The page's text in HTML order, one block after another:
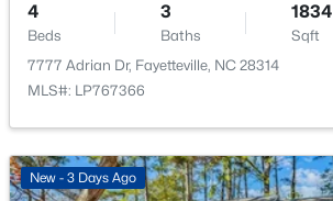
New - 1 Day Ago
4
Beds
3
Baths
1834
Sqft
7777 Adrian Dr, Fayetteville, NC 28314
MLS#: LP767366
New - 3 Days Ago